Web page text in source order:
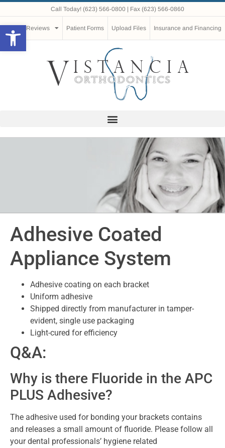
Open toolbar
Call Today! (623) 566-0800 | Fax (623) 566-0860
Reviews Patient Forms Upload Files Insurance and Financing
Adhesive Coated
Appliance System
Adhesive coating on each bracket
Uniform adhesive
Shipped directly from manufacturer in tamper-
evident, single use packaging
Light-cured for efficiency
Q&A:
Why is there Fluoride in the APC
PLUS Adhesive?
The adhesive used for bonding your brackets contains
and releases a small amount of fluoride. Please follow all
your dental professionals’ hygiene related